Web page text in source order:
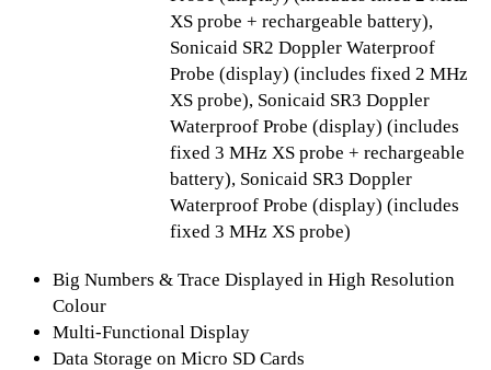
XS probe + rechargeable battery),
Sonicaid SR2 Doppler Waterproof
Probe (display) (includes fixed 2 MHz
XS probe), Sonicaid SR3 Doppler
Waterproof Probe (display) (includes
fixed 3 MHz XS probe + rechargeable
battery), Sonicaid SR3 Doppler
Waterproof Probe (display) (includes
fixed 3 MHz XS probe)
Big Numbers & Trace Displayed in High Resolution
Colour
Multi-Functional Display
Data Storage on Micro SD Cards